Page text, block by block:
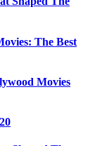
The Best
Movies